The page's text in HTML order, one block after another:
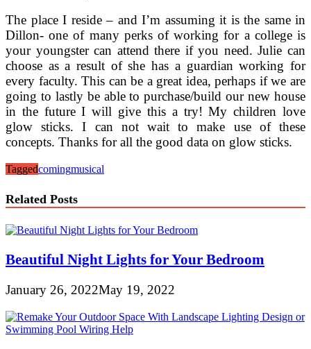
The place I reside – and I’m assuming it is the same in
Dillon- one of many perks of working for a college is
your youngster can attend there if you need. Julie can
choose as a result of she has a guardian working for
every faculty. This can be a great idea, perhaps if we are
going to lastly be able to purchase/build our new house
in the future I will give this a try! My children love
glow sticks. I can not wait to make use of these
concepts. Thanks for all the good data on glow sticks.
Taggedcomingmusical
Related Posts
Beautiful Night Lights for Your Bedroom
January 26, 2022May 19, 2022